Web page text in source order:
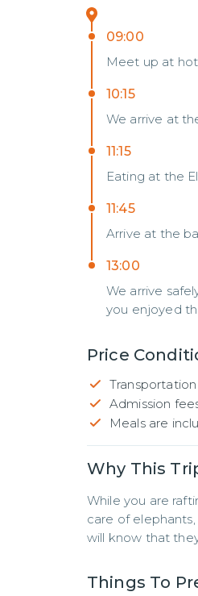
09:00
Meet up at
10:15
We arrive at
11:15
Eating at the
11:45
Arrive at the
13:00
We arrive
you enjoyed
Price
Admission
Meals are
Why This
While you are
care of
will know that
Things To